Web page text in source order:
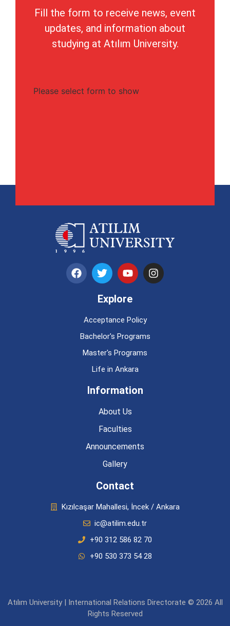
Fill the form to receive news, event
updates, and information about
studying at Atılım University.
Please select form to show
Explore
Acceptance Policy
Bachelor's Programs
Master's Programs
Life in Ankara
Information
About Us
Faculties
Announcements
Gallery
Contact
Kızılcaşar Mahallesi, İncek / Ankara
ic@atilim.edu.tr
+90 312 586 82 70
+90 530 373 54 28
Atılım University | International Relations Directorate © 2026 All
Rights Reserved